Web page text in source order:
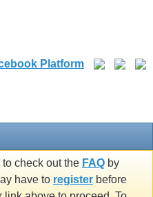
to check out the FAQ by
have to register before